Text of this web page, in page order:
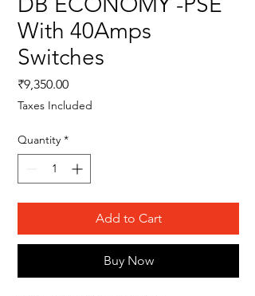
With 40Amps
Switches
₹9,350.00Price
Taxes Included
Quantity *
Add to Cart
Buy Now